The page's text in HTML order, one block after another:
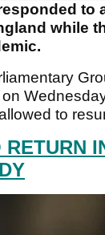
to
while
to